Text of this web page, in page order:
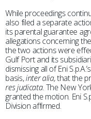
While proceedings
also filed a separate
its parental guarantee
allegations concerning
the two actions were
Gulf Port and its
dismissing all of Eni
basis,inter alia,that the
res judicata. The New
granted the motion. Eni
Division affirmed.